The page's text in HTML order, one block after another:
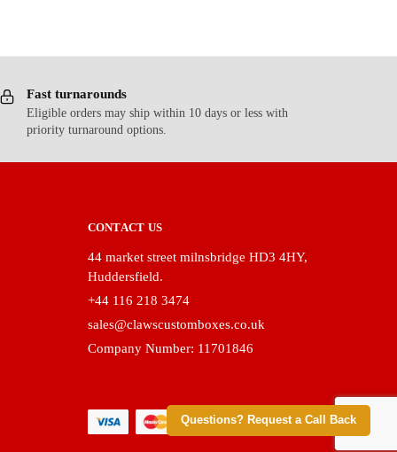
Questions? Request a Call Back
Fast turnarounds
Eligible orders may ship within 10 days or less with
priority turnaround options.
CONTACT US
44 market street milnsbridge HD3 4HY,
Huddersfield.
+44 116 218 3474
sales@clawscustomboxes.co.uk
Company Number: 11701846